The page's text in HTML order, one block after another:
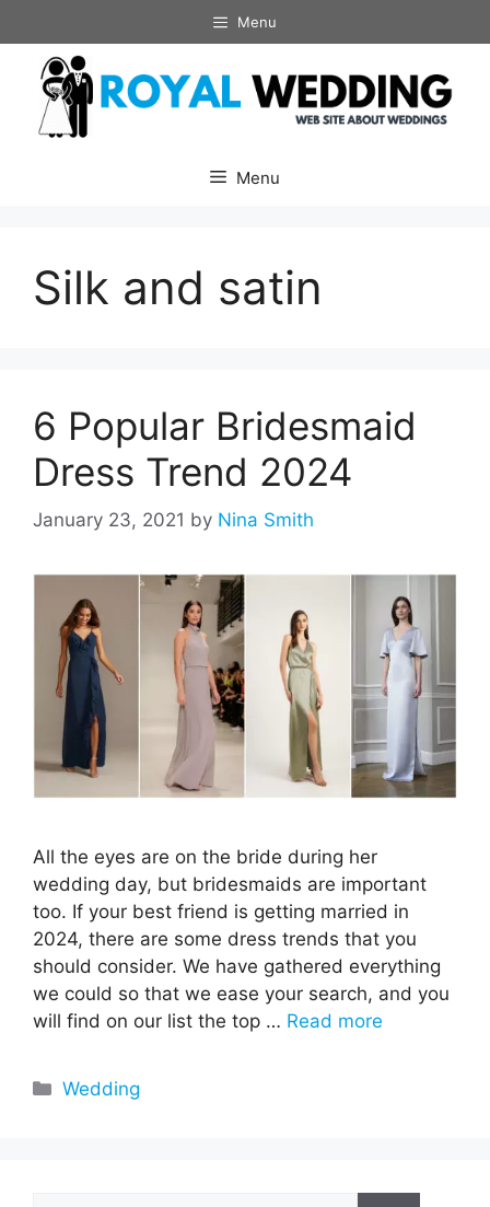
to
content
Menu
Menu
Silk and satin
6 Popular Bridesmaid
Dress Trend 2024
January 23, 2021 by Nina Smith
All the eyes are on the bride during her
wedding day, but bridesmaids are important
too. If your best friend is getting married in
2024, there are some dress trends that you
should consider. We have gathered everything
we could so that we ease your search, and you
will find on our list the top … Read more
Categories
Wedding